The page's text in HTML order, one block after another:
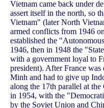
Vietnam came back under
assert itself in the north, so
Vietnam" (later North
armed conflicts from 1946
established the
1946, then in 1948 the
with a government loyal to
president). After France
Minh and had to give up
along the 17th parallel at
in 1954, with the
by the Soviet Union and